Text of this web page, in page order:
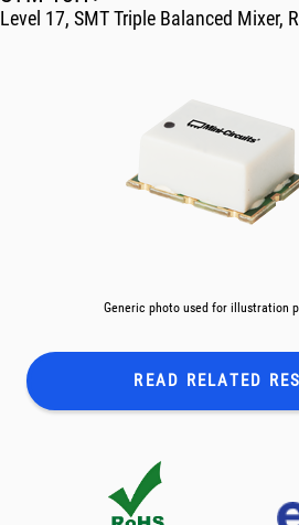
Level 17, SMT Triple Balanced Mixer,
Generic photo used for illustration
READ RELATED